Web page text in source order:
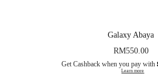
Galaxy Abaya
RM550.00
Get Cashback when you pay with
Learn more